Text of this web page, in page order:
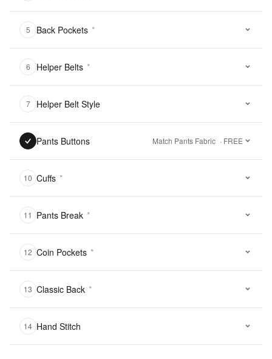
5 Back Pockets *
6 Helper Belts *
7 Helper Belt Style
Pants Buttons Match Pants Fabric · FREE
10 Cuffs *
11 Pants Break *
12 Coin Pockets *
13 Classic Back *
14 Hand Stitch